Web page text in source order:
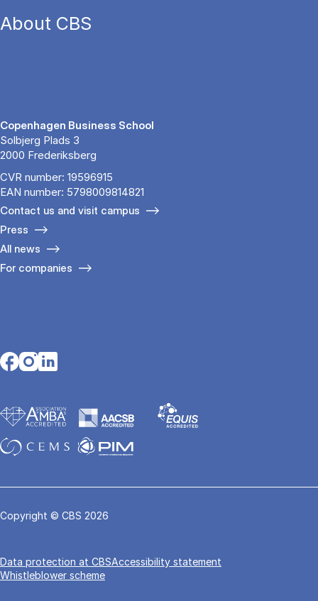
About CBS
Copenhagen Business School
Solbjerg Plads 3
2000 Frederiksberg
CVR number: 19596915
EAN number: 5798009814821
Contact us and visit campus
Press
All news
For companies
Opens in a new tab
Opens in a new tab
Opens in a new tab
Copyright © CBS 2026
Data pro­tec­tion at CBSAccessibility statement
Whistleblower scheme